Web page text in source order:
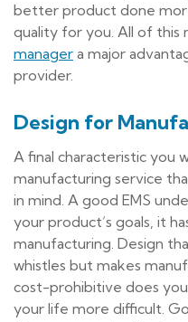
better product done
quality for you. All of this
manager a major
provider.
Design for
A final characteristic you
manufacturing service
in mind. A good EMS
your product’s goals, it
manufacturing. Design
whistles but makes
cost-prohibitive does
your life more difficult.